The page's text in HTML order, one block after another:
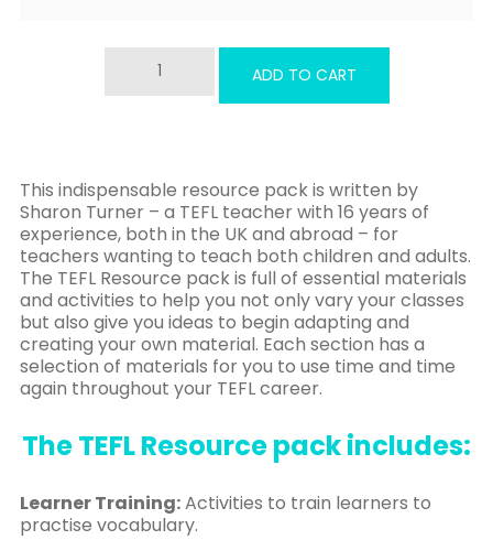
Resource
ADD TO CART
This indispensable resource pack is written by
Sharon Turner – a TEFL teacher with 16 years of
experience, both in the UK and abroad – for
teachers wanting to teach both children and adults.
The TEFL Resource pack is full of essential materials
and activities to help you not only vary your classes
but also give you ideas to begin adapting and
creating your own material. Each section has a
selection of materials for you to use time and time
again throughout your TEFL career.
The TEFL Resource pack includes:
Learner Training:Activities to train learners to
practise vocabulary.